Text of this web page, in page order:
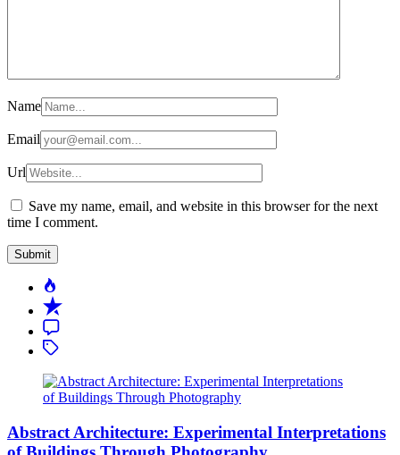
Name
Email
Url
Save my name, email, and website in this browser for the next
time I comment.
Popular
Recent
Comment
Tagged
Abstract Architecture: Experimental Interpretations